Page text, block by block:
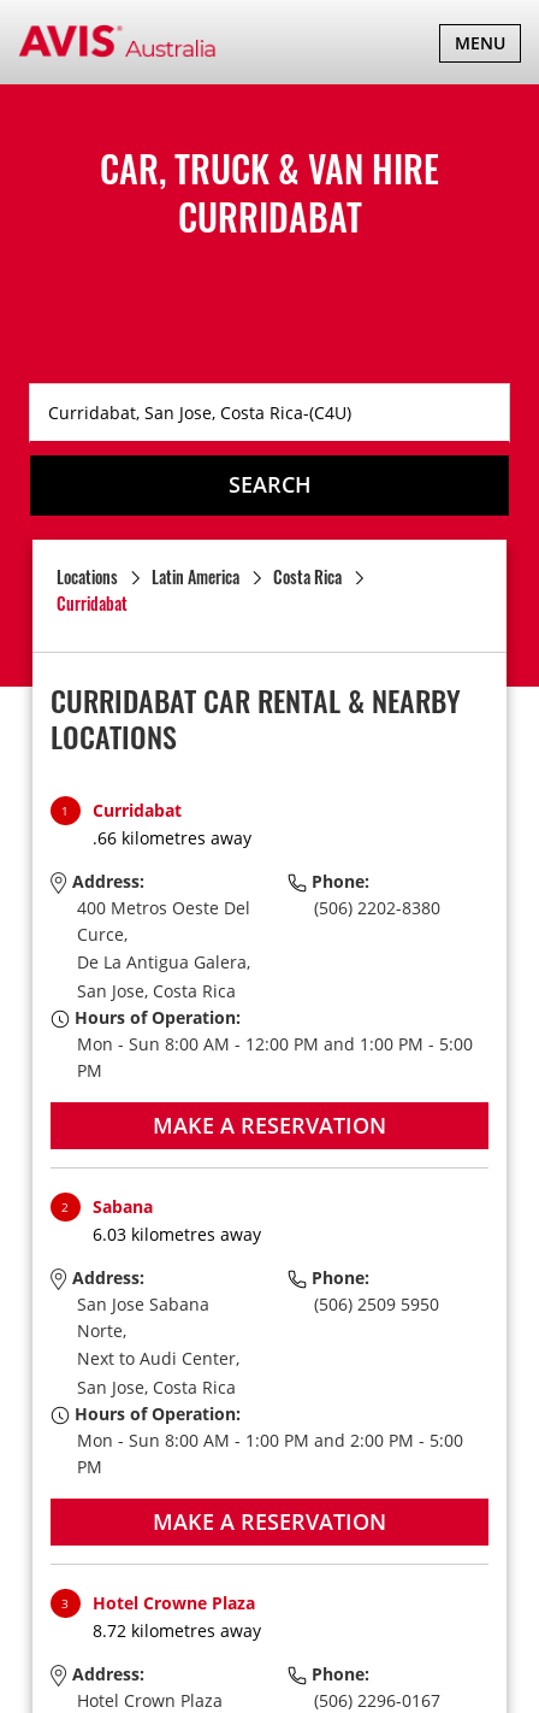
TOGGLE
MENU
CAR, TRUCK & VAN HIRE
CURRIDABAT
SEARCH
Locations Latin America
Costa Rica
Curridabat
CURRIDABAT CAR RENTAL & NEARBY
LOCATIONS
1
Curridabat
.66 kilometres away
Address:
400 Metros Oeste Del
Curce,
De La Antigua Galera,
San Jose, Costa Rica
Phone:
(506) 2202-8380
Hours of Operation:
Mon - Sun 8:00 AM - 12:00 PM and 1:00 PM - 5:00
PM
MAKE A RESERVATION
2
Sabana
6.03 kilometres away
Address:
San Jose Sabana
Norte,
Next to Audi Center,
San Jose, Costa Rica
Phone:
(506) 2509 5950
Hours of Operation:
Mon - Sun 8:00 AM - 1:00 PM and 2:00 PM - 5:00
PM
MAKE A RESERVATION
3
Hotel Crowne Plaza
8.72 kilometres away
Address:
Hotel Crown Plaza
Phone:
(506) 2296-0167